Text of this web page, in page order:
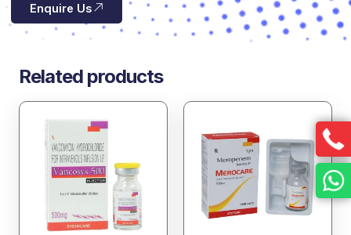
Enquire Us
Related products